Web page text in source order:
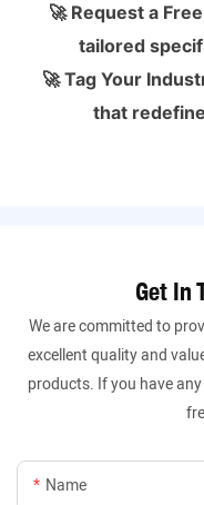
🚀 Request a
tailored
🚀 Tag Your
that
Get In
We are committed to
excellent quality and
products. If you have
Name